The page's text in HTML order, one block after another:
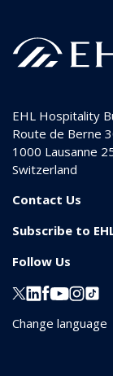
EHL Hospitality
Route de Berne
1000 Lausanne
Switzerland
Contact Us
Subscribe to
Follow Us
Change language